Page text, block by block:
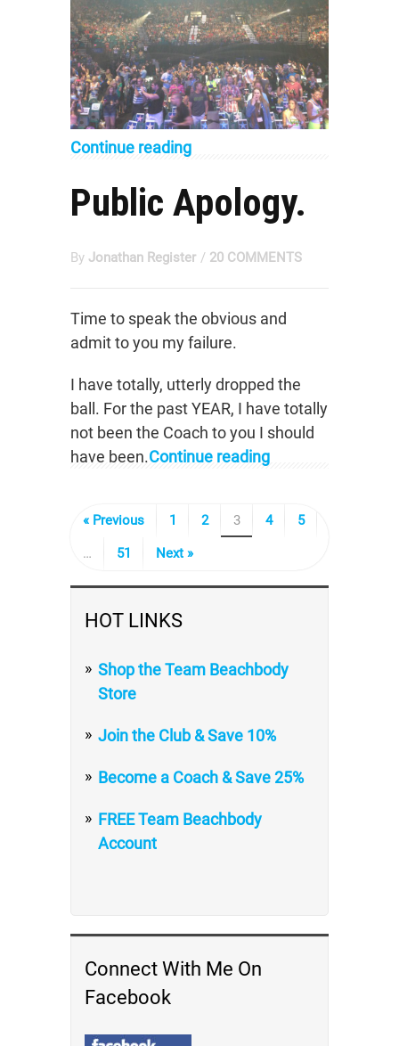
Continue reading
Public Apology.
By Jonathan Register / 20 COMMENTS
Time to speak the obvious and
admit to you my failure.
I have totally, utterly dropped the
ball. For the past YEAR, I have totally
not been the Coach to you I should
have been.Continue reading
« Previous 1 2 3 4 5
… 51 Next »
HOT LINKS
Shop the Team Beachbody
Store
Join the Club & Save 10%
Become a Coach & Save 25%
FREE Team Beachbody
Account
Connect With Me On
Facebook